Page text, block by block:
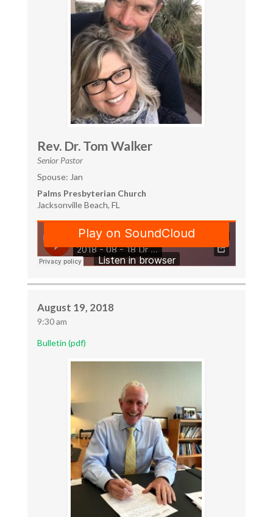
Rev. Dr. Tom Walker
Senior Pastor
Spouse: Jan
Palms Presbyterian Church
Jacksonville Beach, FL
August 19, 2018
9:30 am
Bulletin (pdf)